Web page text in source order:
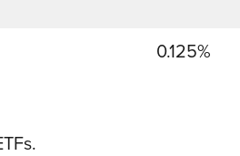
0.125%